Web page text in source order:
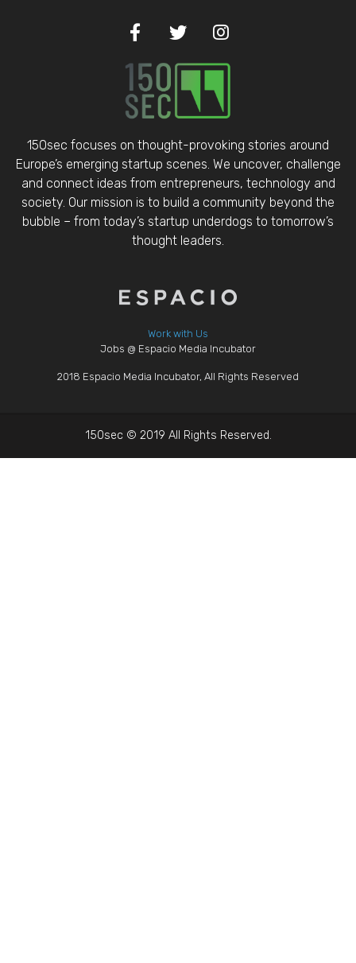
150sec focuses on thought-provoking stories around
Europe’s emerging startup scenes. We uncover, challenge
and connect ideas from entrepreneurs, technology and
society. Our mission is to build a community beyond the
bubble – from today’s startup underdogs to tomorrow’s
thought leaders.
Work with Us
Jobs @ Espacio Media Incubator
2018 Espacio Media Incubator, All Rights Reserved
150sec © 2019 All Rights Reserved.